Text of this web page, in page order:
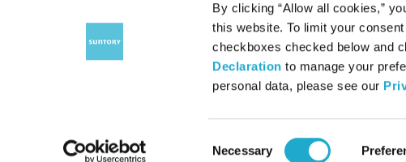
By clicking “Allow all cookies,”
this website. To limit your
checkboxes checked below and
Declaration to manage your
personal data, please see our
Necessary
Terms of Use Privacy
COPYRIGHT © SUNTORY FOUNDATION.ALL RIGHTS RESERVED.